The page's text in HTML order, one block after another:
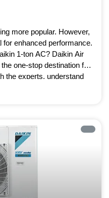
more popular. However,
enhanced performance.
1-ton AC? Daikin Air
one-stop destination for
the experts, understand
an ideal